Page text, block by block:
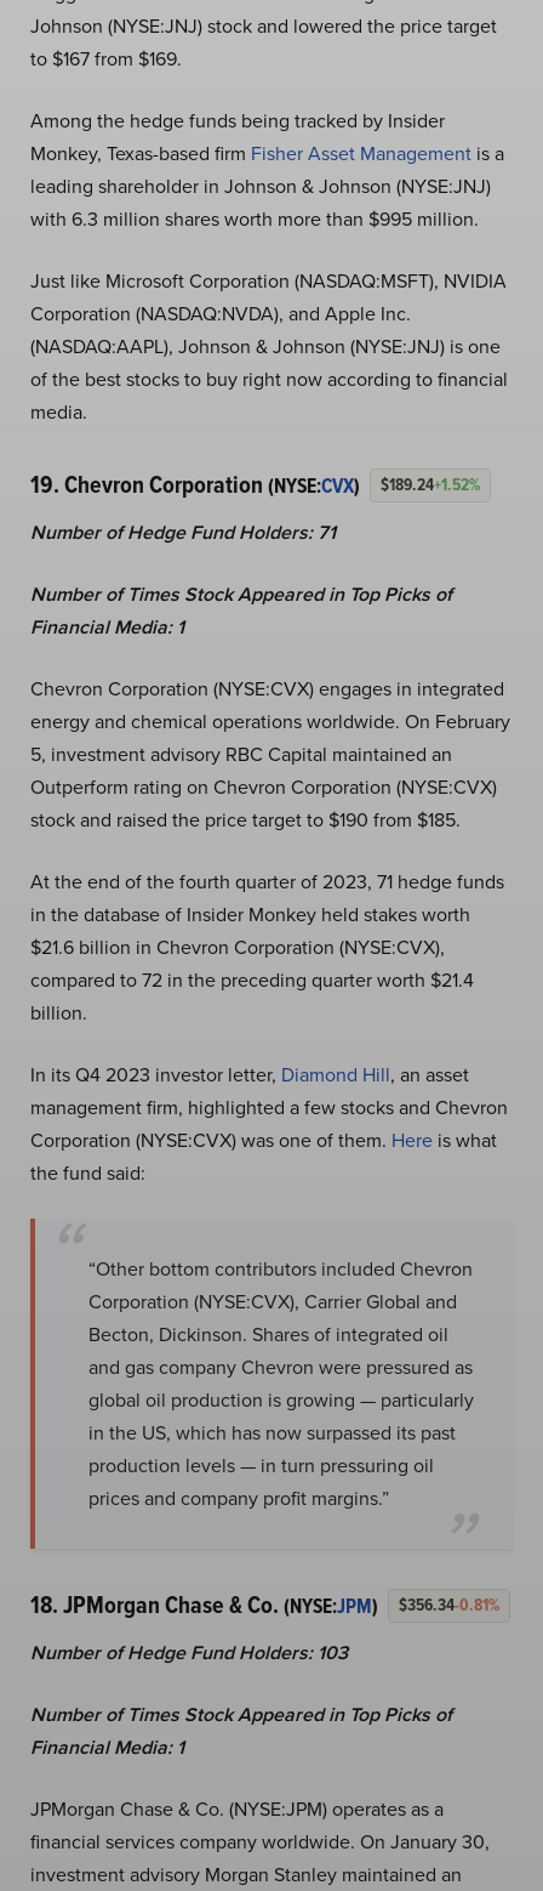
Johnson (NYSE:JNJ) stock and lowered the price target
to $167 from $169.
Among the hedge funds being tracked by Insider
Monkey, Texas-based firm Fisher Asset Management is a
leading shareholder in Johnson & Johnson (NYSE:JNJ)
with 6.3 million shares worth more than $995 million.
Just like Microsoft Corporation (NASDAQ:MSFT), NVIDIA
Corporation (NASDAQ:NVDA), and Apple Inc.
(NASDAQ:AAPL), Johnson & Johnson (NYSE:JNJ) is one
of the best stocks to buy right now according to financial
media.
19. Chevron Corporation (NYSE:CVX) $189.24+1.52%
Number of Hedge Fund Holders: 71
Number of Times Stock Appeared in Top Picks of
Financial Media: 1
Chevron Corporation (NYSE:CVX) engages in integrated
energy and chemical operations worldwide. On February
5, investment advisory RBC Capital maintained an
Outperform rating on Chevron Corporation (NYSE:CVX)
stock and raised the price target to $190 from $185.
At the end of the fourth quarter of 2023, 71 hedge funds
in the database of Insider Monkey held stakes worth
$21.6 billion in Chevron Corporation (NYSE:CVX),
compared to 72 in the preceding quarter worth $21.4
billion.
In its Q4 2023 investor letter, Diamond Hill, an asset
management firm, highlighted a few stocks and Chevron
Corporation (NYSE:CVX) was one of them. Here is what
the fund said:
“Other bottom contributors included Chevron
Corporation (NYSE:CVX), Carrier Global and
Becton, Dickinson. Shares of integrated oil
and gas company Chevron were pressured as
global oil production is growing — particularly
in the US, which has now surpassed its past
production levels — in turn pressuring oil
prices and company profit margins.”
18. JPMorgan Chase & Co. (NYSE:JPM) $356.34-0.81%
Number of Hedge Fund Holders: 103
Number of Times Stock Appeared in Top Picks of
Financial Media: 1
JPMorgan Chase & Co. (NYSE:JPM)operates as a
financial services company worldwide. On January 30,
investment advisory Morgan Stanley maintained an